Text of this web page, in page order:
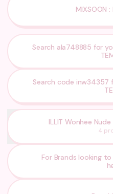
MIXSOON :
Search ala748885 for
Search code inw34357
ILLIT Wonhee
4
For Brands looking